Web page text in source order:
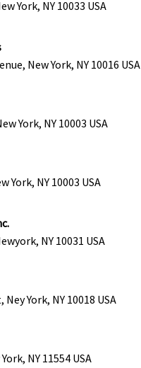
York, NY 10033 USA
New York, NY 10016 USA
York, NY 10003 USA
York, NY 10003 USA
NY 10031 USA
York, NY 10018 USA
NY 11554 USA